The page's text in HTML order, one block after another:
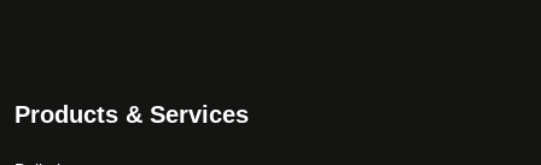
Products & Services